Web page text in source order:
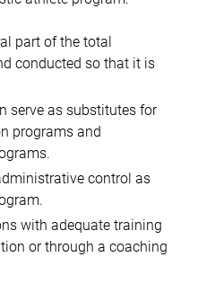
part of the total
conducted so that it is
serve as substitutes for
programs and
control as
with adequate training
or through a coaching